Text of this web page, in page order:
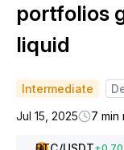
portfolios
liquid
Intermediate
Jul 15, 2025
7 min